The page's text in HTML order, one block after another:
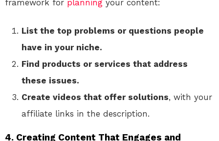
framework for planning your content:
List the top problems or questions people
have in your niche.
Find products or services that address
these issues.
Create videos that offer solutions, with your
affiliate links in the description.
4. Creating Content That Engages and